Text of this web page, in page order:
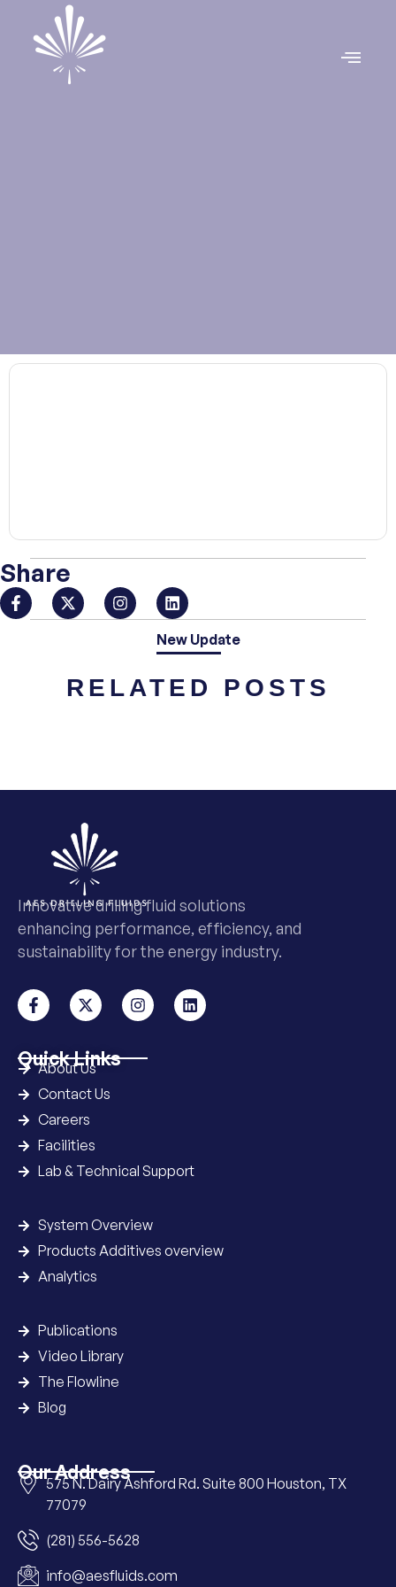
Share
New Update
RELATED POSTS
Innovative drilling fluid solutions
enhancing performance, efficiency, and
sustainability for the energy industry.
Quick Links
About Us
Contact Us
Careers
Facilities
Lab & Technical Support
System Overview
Products Additives overview
Analytics
Publications
Video Library
The Flowline
Blog
Our Address
575 N. Dairy Ashford Rd. Suite 800 Houston, TX
77079
(281) 556-5628
info@aesfluids.com